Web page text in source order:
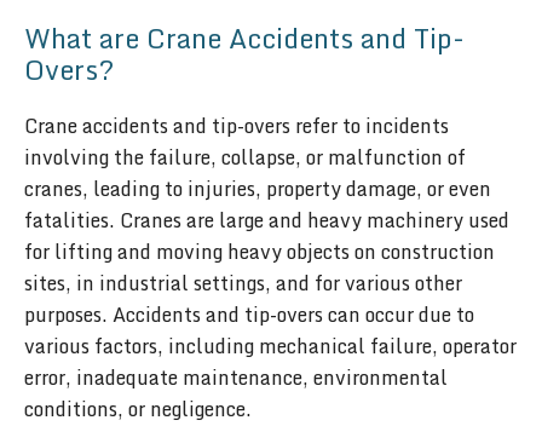
What are Crane Accidents and Tip-
Overs?
Crane accidents and tip-overs refer to incidents
involving the failure, collapse, or malfunction of
cranes, leading to injuries, property damage, or even
fatalities. Cranes are large and heavy machinery used
for lifting and moving heavy objects on construction
sites, in industrial settings, and for various other
purposes. Accidents and tip-overs can occur due to
various factors, including mechanical failure, operator
error, inadequate maintenance, environmental
conditions, or negligence.